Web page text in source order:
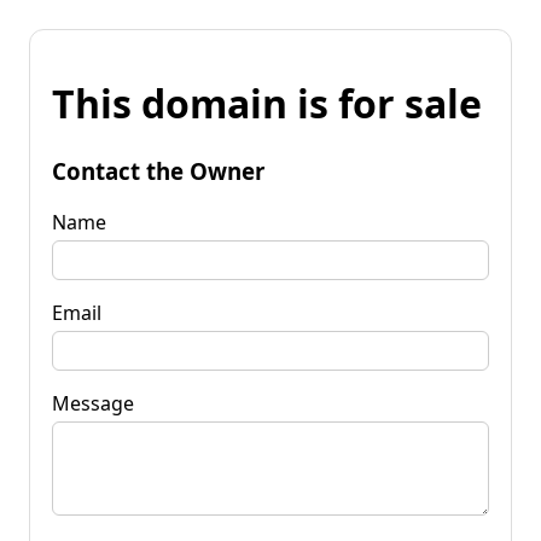
This domain is for sale
Contact the Owner
Name
Email
Message